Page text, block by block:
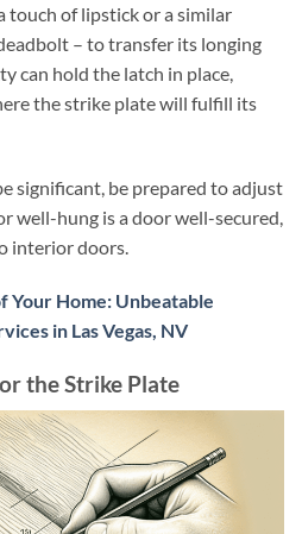
touch of lipstick or a similar
– to transfer its longing
can hold the latch in place,
the strike plate will fulfill its
significant, be prepared to adjust
well-hung is a door well-secured,
interior doors.
Your Home: Unbeatable
in Las Vegas, NV
the Strike Plate